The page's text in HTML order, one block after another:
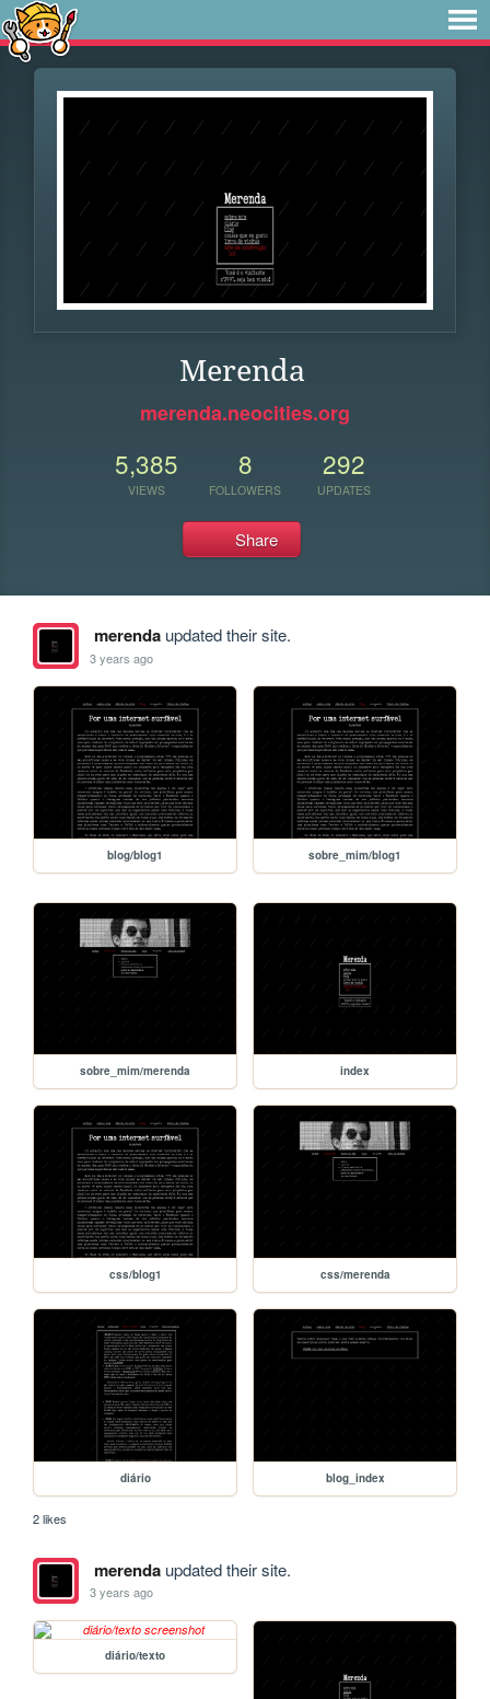
Merenda
merenda.neocities.org
5,385
VIEWS
8
FOLLOWERS
292
UPDATES
Share
merendaupdated their site.
3 years ago
blog/blog1 sobre_mim/blog1
sobre_mim/merenda index
css/blog1 css/merenda
diário blog_index
2 likes
merendaupdated their site.
3 years ago
diário/texto